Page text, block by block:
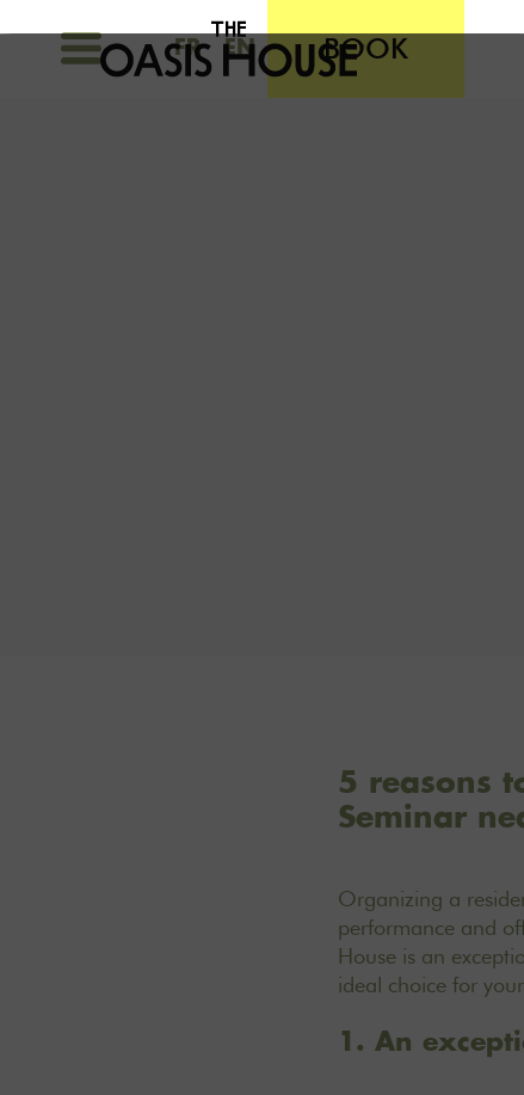
FR EN BOOK
5 reasons
Seminar
Organizing a
performance and
House is an
ideal choice for
1. An